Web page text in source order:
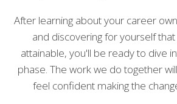
After learning about your career
and discovering for yourself
attainable, you'll be ready to dive
phase. The work we do together
feel confident making the